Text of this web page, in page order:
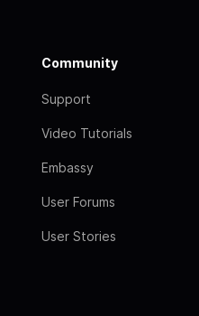
Community
Support
Video Tutorials
Embassy
User Forums
User Stories